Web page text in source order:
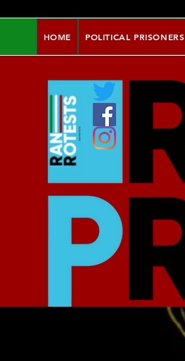
HOME POLITICAL PRISONERS